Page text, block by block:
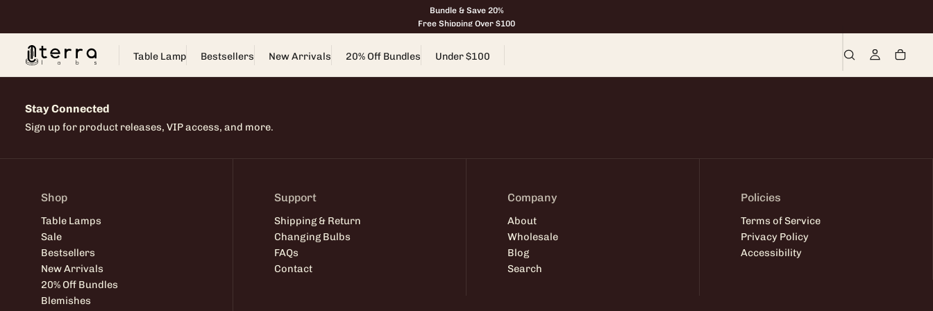
content
Bundle & Save 20%
Free Shipping Over $100
Table Lamp Bestsellers New Arrivals 20% Off Bundles Under $100
Stay Connected
Sign up for product releases, VIP access, and more.
Shop
Table Lamps
Sale
Bestsellers
New Arrivals
20% Off Bundles
Blemishes
Support
Shipping & Return
Changing Bulbs
FAQs
Contact
Company
About
Wholesale
Blog
Search
Policies
Terms of Service
Privacy Policy
Accessibility